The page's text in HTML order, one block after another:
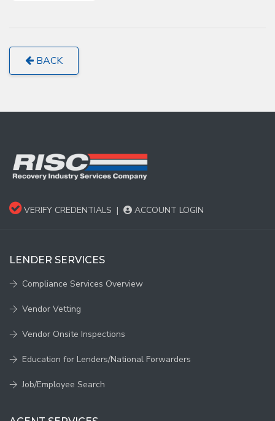
BACK
VERIFY CREDENTIALS | ACCOUNT LOGIN
LENDER SERVICES
Compliance Services Overview
Vendor Vetting
Vendor Onsite Inspections
Education for Lenders/National Forwarders
Job/Employee Search